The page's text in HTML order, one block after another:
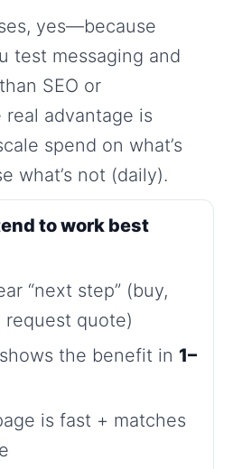
yes—because
test messaging and
SEO or
advantage is
spend on what’s
what’s not (daily).
to work best
“next step” (buy,
request quote)
the benefit in 1–
is fast + matches